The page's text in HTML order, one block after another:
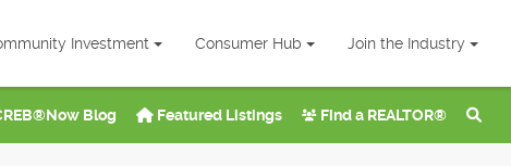
Investment Consumer Hub Join the Industry
Blog Featured Listings Find a REALTOR®